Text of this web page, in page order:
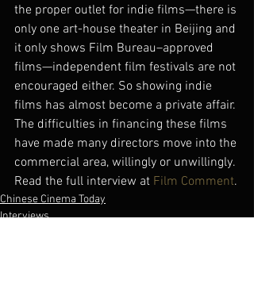
the proper outlet for indie films—there is
only one art-house theater in Beijing and
it only shows Film Bureau–approved
films—independent film festivals are not
encouraged either. So showing indie
films has almost become a private affair.
The difficulties in financing these films
have made many directors move into the
commercial area, willingly or unwillingly.
Read the full interview at Film Comment.
Chinese Cinema Today
Interviews